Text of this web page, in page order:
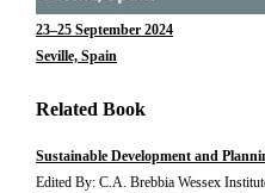
23–25 September 2024
Seville, Spain
Related Book
Sustainable Development and
Edited By: C.A. Brebbia Wessex